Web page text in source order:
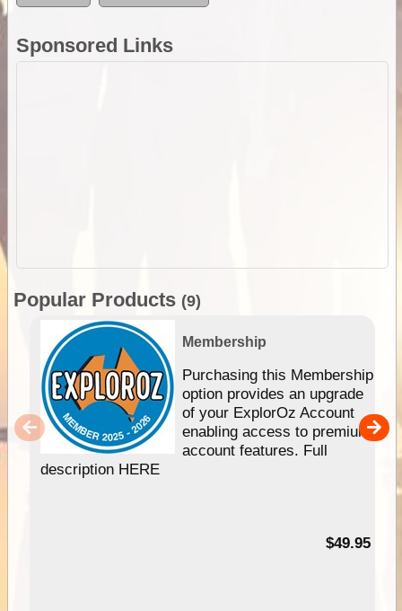
Sponsored Links
Popular Products (9)
Membership
Purchasing this Membership
option provides an upgrade
of your ExplorOz Account
enabling access to premium
account features. Full
description HERE
$49.95